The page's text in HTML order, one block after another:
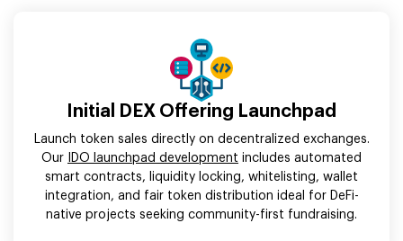
Initial DEX Offering Launchpad
Launch token sales directly on decentralized exchanges.
Our
IDO launchpad development includes automated
smart contracts, liquidity locking, whitelisting, wallet
integration, and fair token distribution ideal for DeFi-
native projects seeking community-first fundraising.